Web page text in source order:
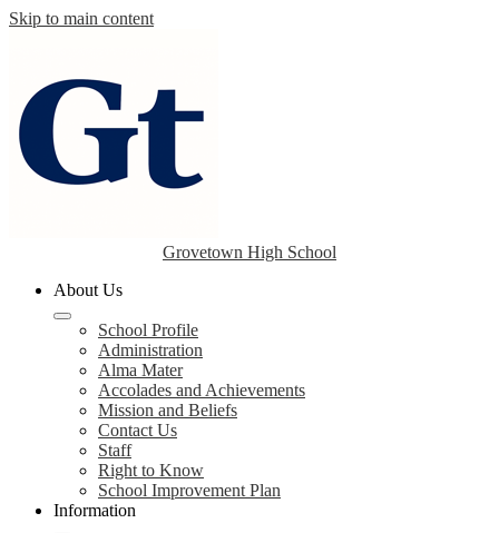
Skip to main content
Grovetown High School
About Us
School Profile
Administration
Alma Mater
Accolades and Achievements
Mission and Beliefs
Contact Us
Staff
Right to Know
School Improvement Plan
Information